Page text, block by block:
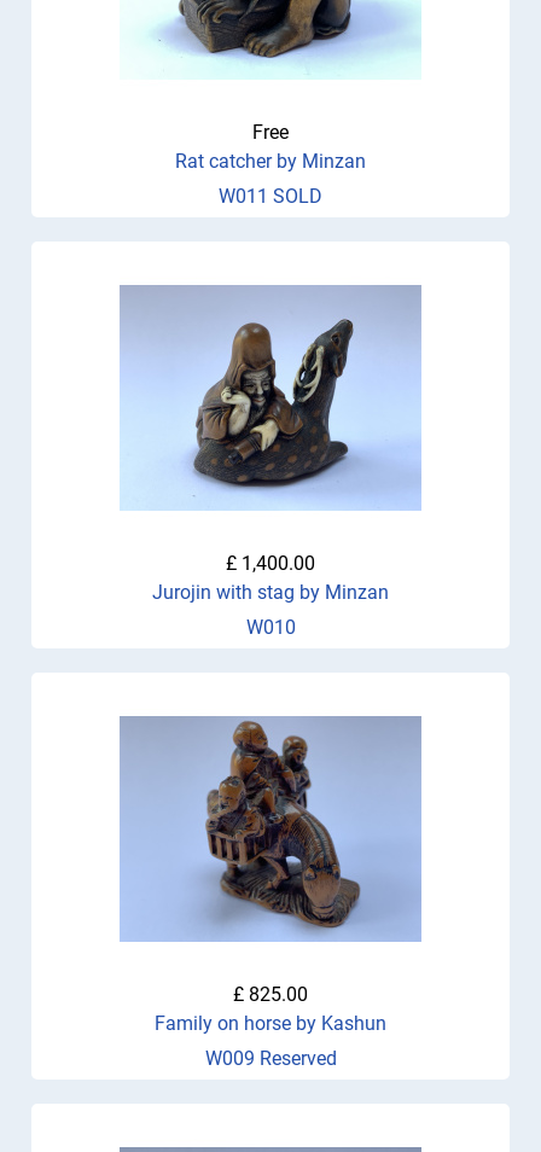
Free
Rat catcher by Minzan
W011 SOLD
£ 1,400.00
Jurojin with stag by Minzan
W010
£ 825.00
Family on horse by Kashun
W009 Reserved